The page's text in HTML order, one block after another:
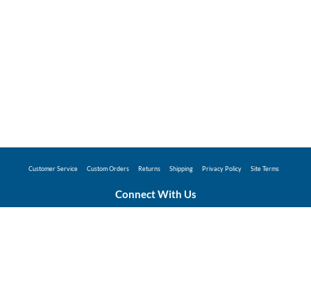
Customer Service Custom Orders Returns Shipping Privacy Policy Site Terms
Connect With Us